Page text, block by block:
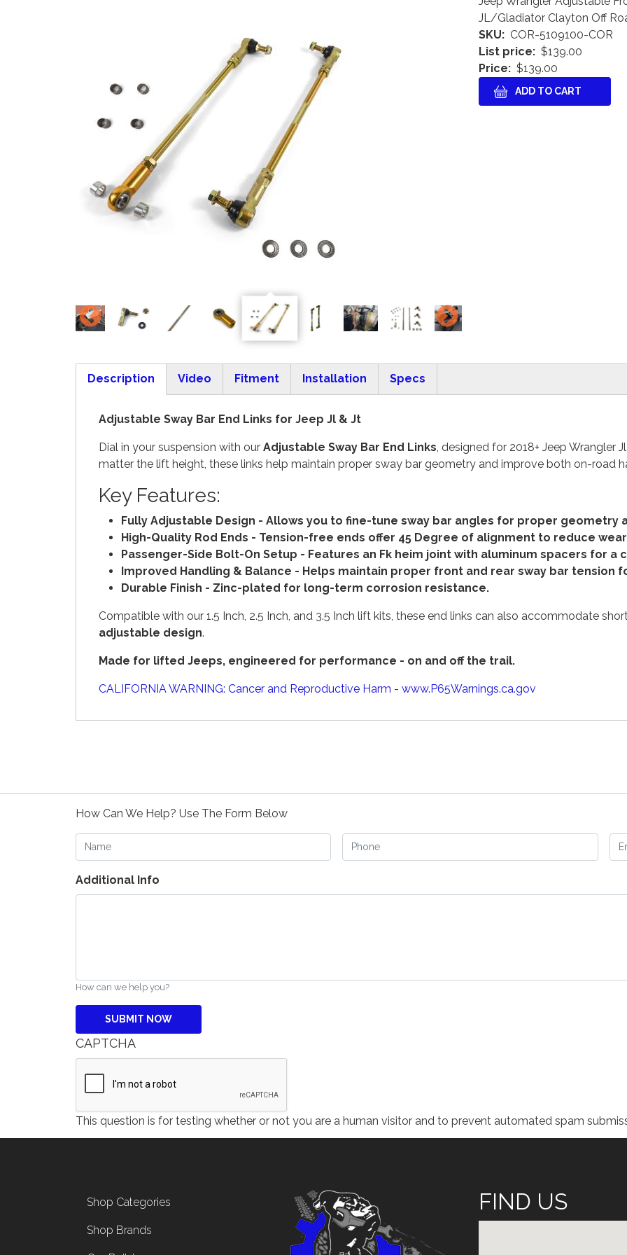
JL/Gladiator Clayton Off
SKU
COR-5109100-COR
List price
$139.00
Price
$139.00
Description
Video Fitment Installation Specs
Adjustable Sway Bar End Links for Jeep Jl & Jt
Dial in your suspension with our Adjustable Sway Bar End Links, designed for 2018+ Jeep Wrangler
matter the lift height, these links help maintain proper sway bar geometry and improve both on-road
Key Features:
Fully Adjustable Design - Allows you to fine-tune sway bar angles for proper geometry
High-Quality Rod Ends - Tension-free ends offer 45 Degree of alignment to reduce
Passenger-Side Bolt-On Setup - Features an Fk heim joint with aluminum spacers for a
Improved Handling & Balance - Helps maintain proper front and rear sway bar tension
Durable Finish - Zinc-plated for long-term corrosion resistance.
Compatible with our 1.5 Inch, 2.5 Inch, and 3.5 Inch lift kits, these end links can also accommodate
adjustable design.
Made for lifted Jeeps, engineered for performance - on and off the trail.
CALIFORNIA WARNING: Cancer and Reproductive Harm - www.P65Warnings.ca.gov
How Can We Help? Use The Form Below
Name Phone
Additional Info
How can we help you?
CAPTCHA
This question is for testing whether or not you are a human visitor and to prevent automated spam
Footer menu
Shop Categories
Shop Brands
FIND US